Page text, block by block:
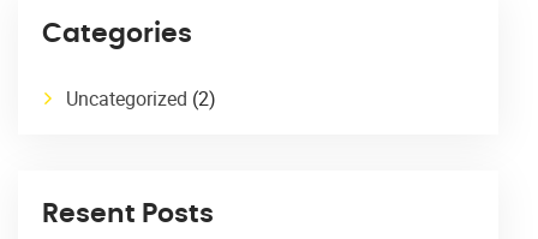
Categories
Uncategorized (2)
Resent Posts